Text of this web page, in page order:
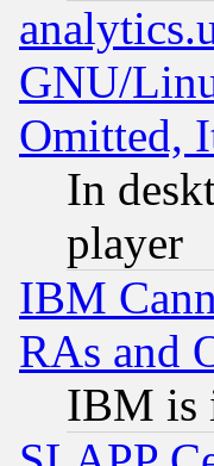
GNU/
Omitted,
In
player
IBM
RAs and
IBM is